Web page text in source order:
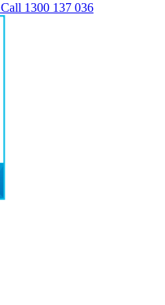
Call 1300 137 036